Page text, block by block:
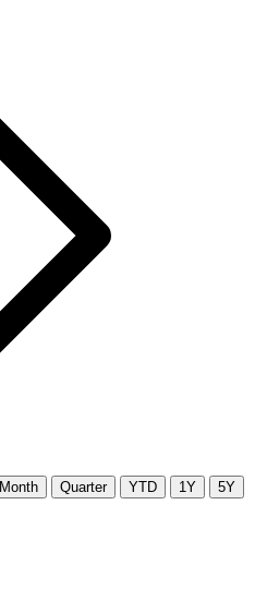
Month Quarter YTD 1Y
5Y